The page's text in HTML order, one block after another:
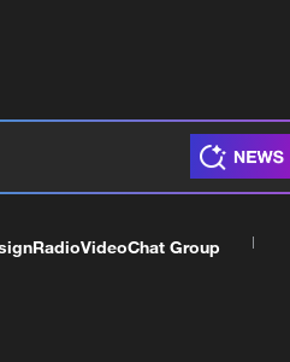
RadioVideoChat Group